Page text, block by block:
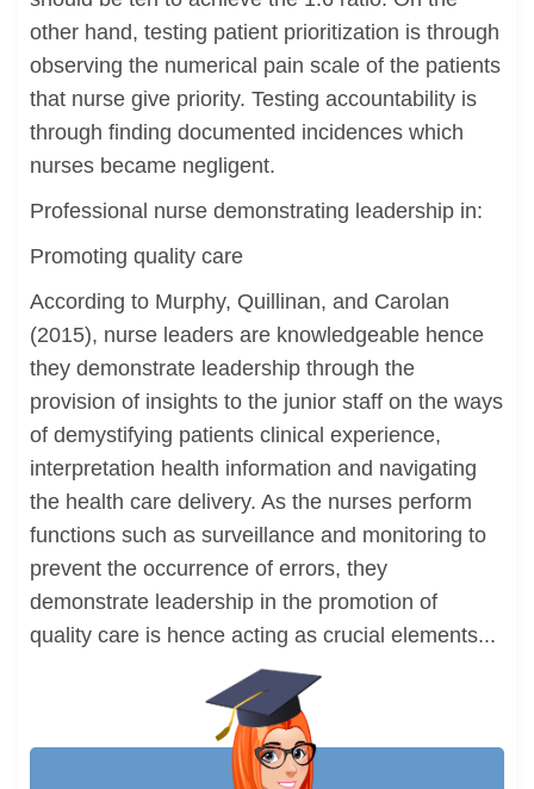
other hand, testing patient prioritization is through
observing the numerical pain scale of the patients
that nurse give priority. Testing accountability is
through finding documented incidences which
nurses became negligent.
Professional nurse demonstrating leadership in:
Promoting quality care
According to Murphy, Quillinan, and Carolan
(2015), nurse leaders are knowledgeable hence
they demonstrate leadership through the
provision of insights to the junior staff on the ways
of demystifying patients clinical experience,
interpretation health information and navigating
the health care delivery. As the nurses perform
functions such as surveillance and monitoring to
prevent the occurrence of errors, they
demonstrate leadership in the promotion of
quality care is hence acting as crucial elements...